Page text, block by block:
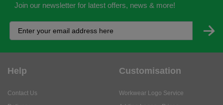
Join our newsletter for latest offers, news & more!
Help
Contact Us
Customisation
Workwear Logo Service